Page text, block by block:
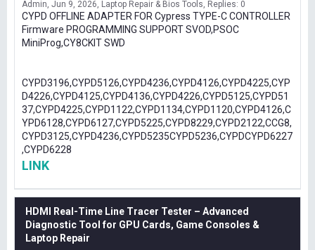
Admin Jun 9, 2026 Laptop Repair & Bios Tools Replies: 0
CYPD OFFLINE ADAPTER FOR Cypress TYPE-C CONTROLLER
Firmware PROGRAMMING SUPPORT SVOD,PSOC
MiniProg,CY8CKIT SWD
CYPD3196,CYPD5126,CYPD4236,CYPD4126,CYPD4225,CYP
D4226,CYPD4125,CYPD4136,CYPD4226,CYPD5125,CYPD51
37,CYPD4225,CYPD1122,CYPD1134,CYPD1120,CYPD4126,C
YPD6128,CYPD6127,CYPD5225,CYPD8229,CYPD2122,CCG8,
CYPD3125,CYPD4236,CYPD5235CYPD5236,CYPDCYPD6227
,CYPD6228
LINK
HDMI Real-Time Line Tracer Tester – Advanced
Diagnostic Tool for GPU Cards, Game Consoles &
Laptop Repair